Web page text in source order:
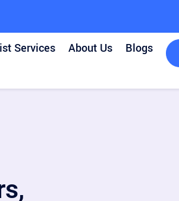
Services About Us Blogs